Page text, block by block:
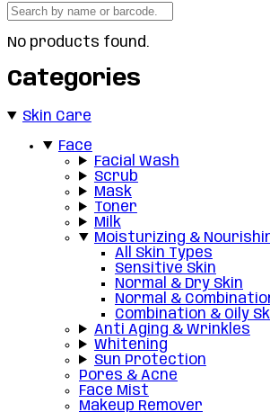
No products found.
Categories
Skin Care
Face
Facial Wash
Scrub
Mask
Toner
Milk
Moisturizing &
All Skin Types
Sensitive Skin
Normal & Dry Skin
Normal &
Combination & Oily
Anti Aging & Wrinkles
Whitening
Sun Protection
Pores & Acne
Face Mist
Makeup Remover